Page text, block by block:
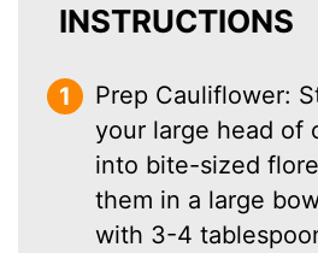
INSTRUCTIONS
Prep Cauliflower:
your large head of
into bite-sized
them in a large
with 3-4